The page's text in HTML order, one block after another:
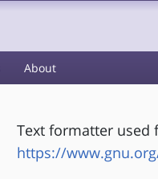
About
Text formatter used
https://